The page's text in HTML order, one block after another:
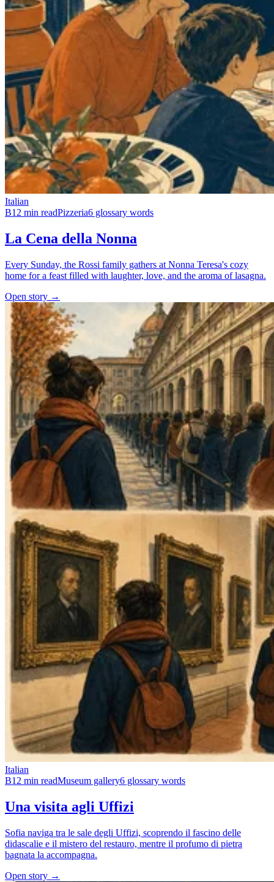
Italian
B1 2 min readPizzeria6 glossary words
La Cena della Nonna
Every Sunday, the Rossi family gathers at Nonna Teresa's cozy
home for a feast filled with laughter, love, and the aroma of lasagna.
Open story →
Italian
B1 2 min readMuseum gallery6 glossary words
Una visita agli Uffizi
Sofia naviga tra le sale degli Uffizi, scoprendo il fascino delle
didascalie e il mistero del restauro, mentre il profumo di pietra
bagnata la accompagna.
Open story →